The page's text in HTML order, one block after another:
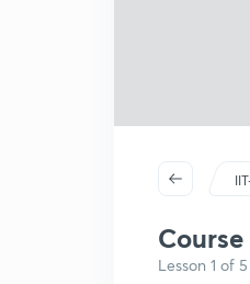
Lesson 1 of